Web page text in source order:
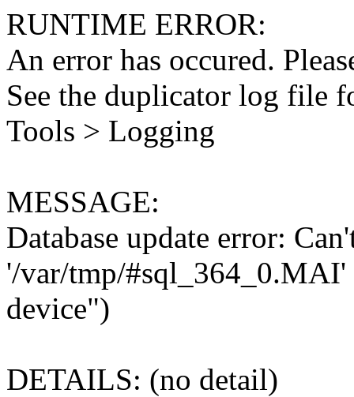
RUNTIME ERROR:
An error has occured.
See the duplicator log file
Tools > Logging
MESSAGE:
Database update error:
'/var/tmp/#sql_364_0.MAI'
device")
DETAILS: (no detail)